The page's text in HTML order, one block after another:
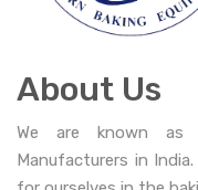
About Us
We are known as
Manufacturers in